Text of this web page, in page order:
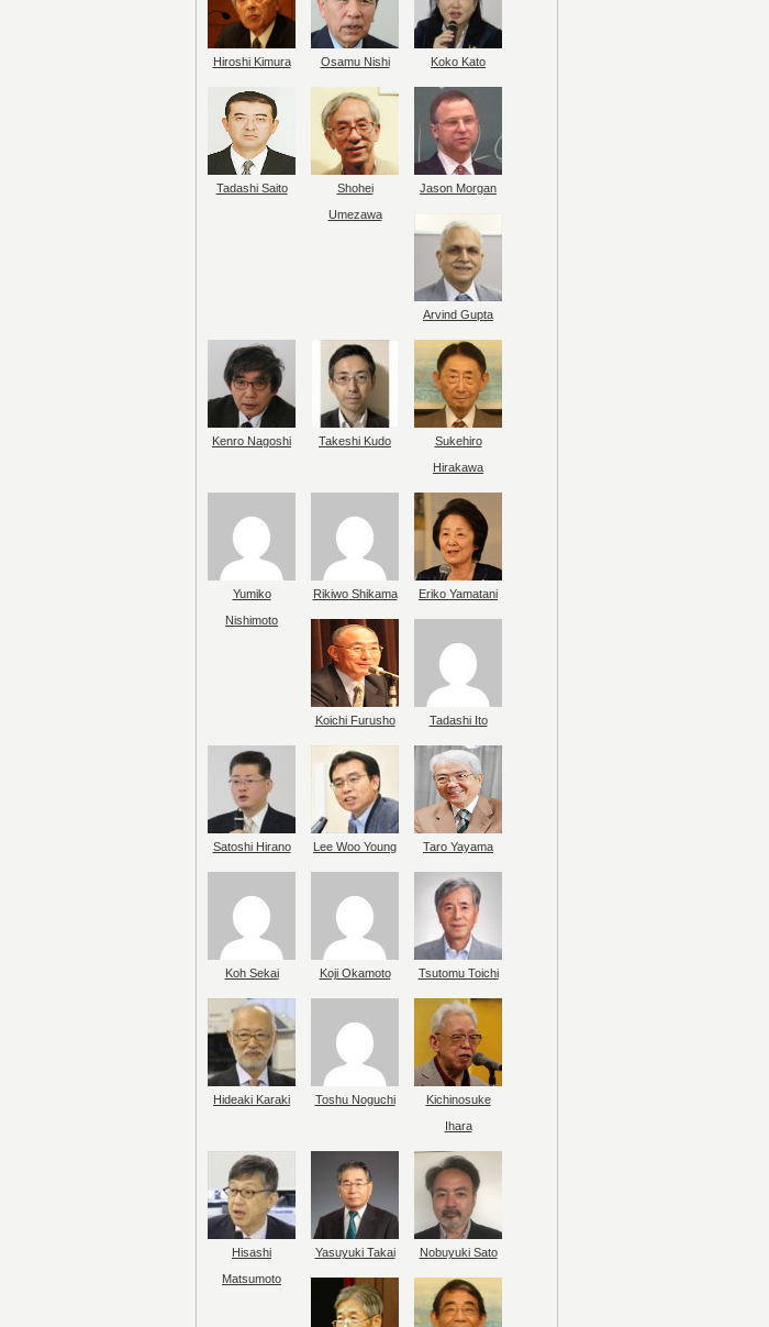
Hiroshi Kimura Osamu Nishi Koko Kato
Tadashi Saito
Shohei
Umezawa
Jason Morgan
Arvind Gupta
Kenro Nagoshi Takeshi Kudo
Sukehiro
Hirakawa
Yumiko
Nishimoto
Rikiwo Shikama Eriko Yamatani
Koichi Furusho Tadashi Ito
Satoshi Hirano Lee Woo Young Taro Yayama
Koh Sekai Koji Okamoto Tsutomu Toichi
Hideaki Karaki Toshu Noguchi
Kichinosuke
Ihara
Hisashi
Matsumoto
Yasuyuki Takai Nobuyuki Sato